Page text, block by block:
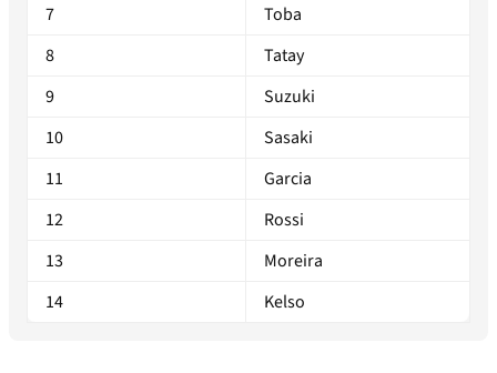
7
Toba
8
Tatay
9
Suzuki
10
Sasaki
11
Garcia
12
Rossi
13
Moreira
14
Kelso